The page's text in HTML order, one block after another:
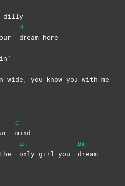
dilly
D
dream here
wide, you know you with me
C
mind
the
Em
only girl you
Bm
dream